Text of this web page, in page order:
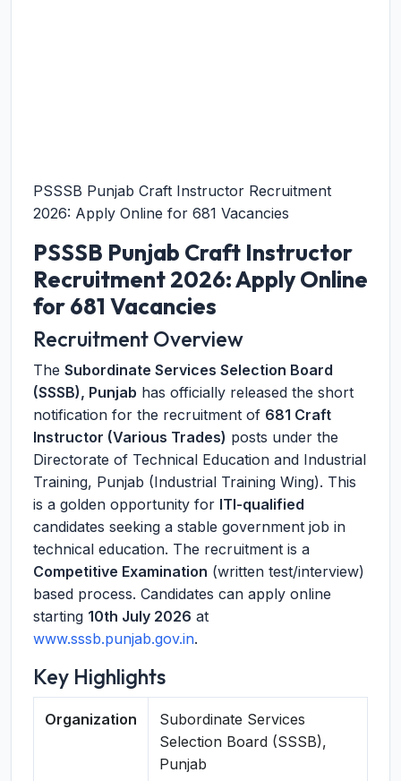
PSSSB Punjab Craft Instructor Recruitment
2026: Apply Online for 681 Vacancies
PSSSB Punjab Craft Instructor
Recruitment 2026: Apply Online
for 681 Vacancies
Recruitment Overview
The Subordinate Services Selection Board
(SSSB), Punjab has officially released the short
notification for the recruitment of 681 Craft
Instructor (Various Trades) posts under the
Directorate of Technical Education and Industrial
Training, Punjab (Industrial Training Wing). This
is a golden opportunity for ITI-qualified
candidates seeking a stable government job in
technical education. The recruitment is a
Competitive Examination (written test/interview)
based process. Candidates can apply online
starting 10th July 2026 at
www.sssb.punjab.gov.in.
Key Highlights
Organization
Subordinate Services
Selection Board (SSSB),
Punjab